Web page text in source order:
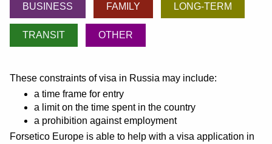
BUSINESS FAMILY LONG-TERM
TRANSIT OTHER
These constraints of visa in Russia may include:
a time frame for entry
a limit on the time spent in the country
a prohibition against employment
Forsetico Europe is able to help with a visa application in